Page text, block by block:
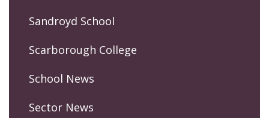
Sandroyd School
Scarborough College
School News
Sector News